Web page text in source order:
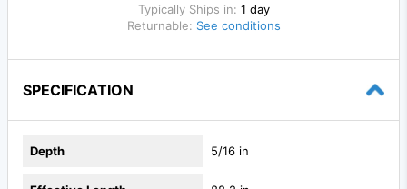
Typically Ships in: 1 day
Returnable: See conditions
SPECIFICATION
Depth 5/16 in